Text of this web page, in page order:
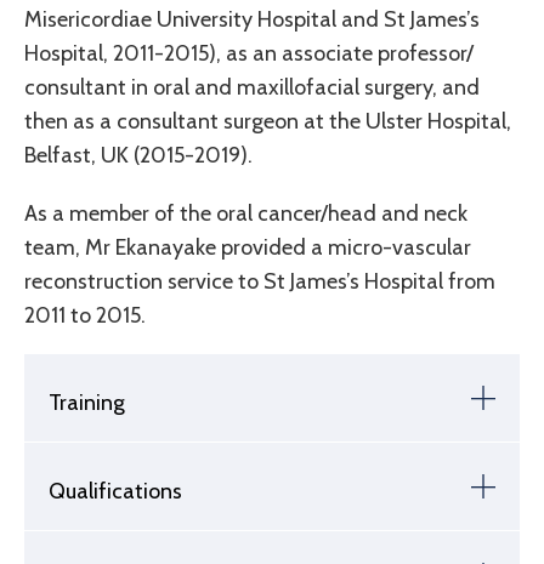
Misericordiae University Hospital and St James’s
Hospital, 2011-2015), as an associate professor/
consultant in oral and maxillofacial surgery, and
then as a consultant surgeon at the Ulster Hospital,
Belfast, UK (2015-2019).
As a member of the oral cancer/head and neck
team, Mr Ekanayake provided a micro-vascular
reconstruction service to St James’s Hospital from
2011 to 2015.
Training
Qualifications